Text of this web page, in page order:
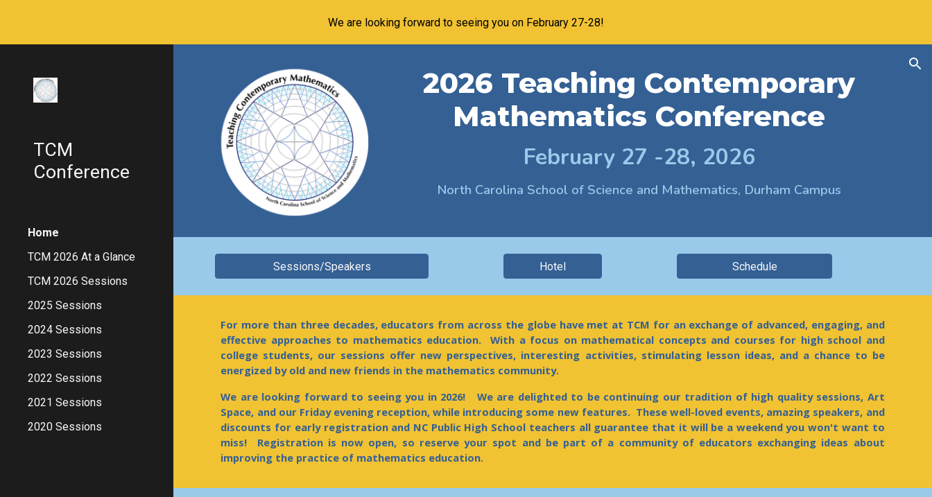
Skip to main content Skip to navigation
We are looking forward to seeing you on February 27-28!
TCM
Conference
Home
TCM 2026 At a Glance
TCM 2026 Sessions
2025 Sessions
2024 Sessions
2023 Sessions
2022 Sessions
2021 Sessions
2020 Sessions
2026 Teaching Contemporary
Mathematics Conference
February 27 -28, 2026
North Carolina School of Science and Mathematics, Durham Campus
Sessions/Speakers Hotel Schedule
For more than three decades, educators from across the globe have met at TCM for an exchange of advanced, engaging, and
effective approaches to mathematics education. With a focus on mathematical concepts and courses for high school and
college students, our sessions offer new perspectives, interesting activities, stimulating lesson ideas, and a chance to be
energized by old and new friends in the mathematics community.
We are looking forward to seeing you in 2026! We are delighted to be continuing our tradition of high quality sessions, Art
Space, and our Friday evening reception, while introducing some new features. These well-loved events, amazing speakers, and
discounts for early registration and NC Public High School teachers all guarantee that it will be a weekend you won't want to
miss! Registration is now open, so reserve your spot and be part of a community of educators exchanging ideas about
improving the practice of mathematics education.